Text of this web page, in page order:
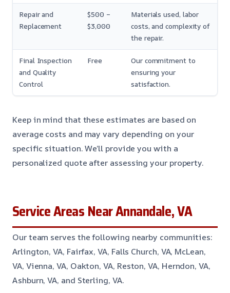
Repair and
Replacement
$500 –
$3,000
Materials used, labor
costs, and complexity of
the repair.
Final Inspection
and Quality
Control
Free
Our commitment to
ensuring your
satisfaction.
Keep in mind that these estimates are based on
average costs and may vary depending on your
specific situation. We’ll provide you with a
personalized quote after assessing your property.
Service Areas Near Annandale, VA
Our team serves the following nearby communities:
Arlington, VA, Fairfax, VA, Falls Church, VA, McLean,
VA, Vienna, VA, Oakton, VA, Reston, VA, Herndon, VA,
Ashburn, VA, and Sterling, VA.